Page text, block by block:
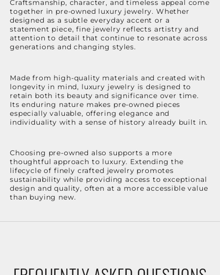
Craftsmanship, character, and timeless appeal come
together in pre-owned luxury jewelry. Whether
designed as a subtle everyday accent or a
statement piece, fine jewelry reflects artistry and
attention to detail that continue to resonate across
generations and changing styles.
Made from high-quality materials and created with
longevity in mind, luxury jewelry is designed to
retain both its beauty and significance over time.
Its enduring nature makes pre-owned pieces
especially valuable, offering elegance and
individuality with a sense of history already built in.
Choosing pre-owned also supports a more
thoughtful approach to luxury. Extending the
lifecycle of finely crafted jewelry promotes
sustainability while providing access to exceptional
design and quality, often at a more accessible value
than buying new.